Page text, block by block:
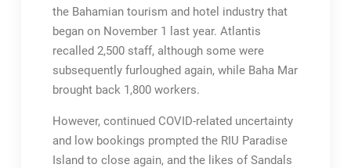
the Bahamian tourism and hotel industry that
began on November 1 last year. Atlantis
recalled 2,500 staff, although some were
subsequently furloughed again, while Baha Mar
brought back 1,800 workers.
However, continued COVID-related uncertainty
and low bookings prompted the RIU Paradise
Island to close again, and the likes of Sandals